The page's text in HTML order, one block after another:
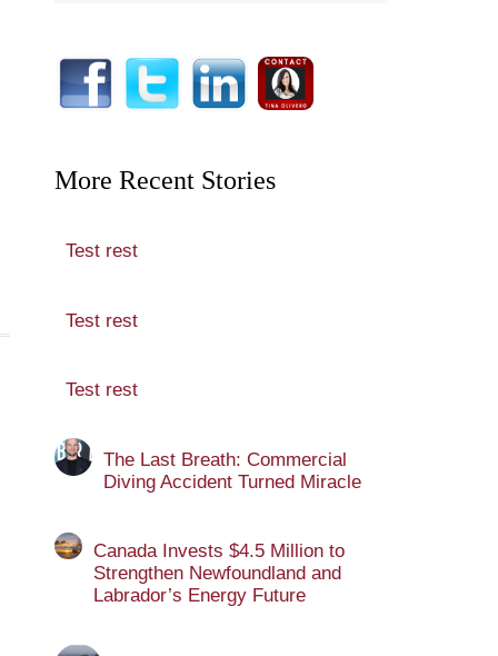
More Recent Stories
Test rest
Test rest
Test rest
The Last Breath: Commercial
Diving Accident Turned Miracle
Canada Invests $4.5 Million to
Strengthen Newfoundland and
Labrador’s Energy Future